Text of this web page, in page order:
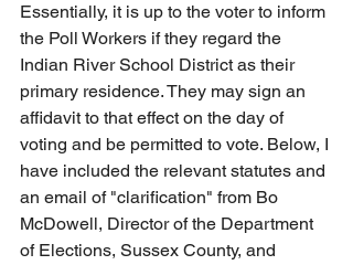
Essentially, it is up to the voter to inform
the Poll Workers if they regard the
Indian River School District as their
primary residence. They may sign an
affidavit to that effect on the day of
voting and be permitted to vote. Below, I
have included the relevant statutes and
an email of "clarification" from Bo
McDowell, Director of the Department
of Elections, Sussex County, and